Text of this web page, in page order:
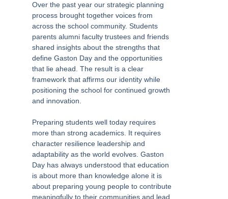
Over the past year our strategic planning
process brought together voices from
across the school community. Students
parents alumni faculty trustees and friends
shared insights about the strengths that
define Gaston Day and the opportunities
that lie ahead. The result is a clear
framework that affirms our identity while
positioning the school for continued growth
and innovation.
Preparing students well today requires
more than strong academics. It requires
character resilience leadership and
adaptability as the world evolves. Gaston
Day has always understood that education
is about more than knowledge alone it is
about preparing young people to contribute
meaningfully to their communities and lead